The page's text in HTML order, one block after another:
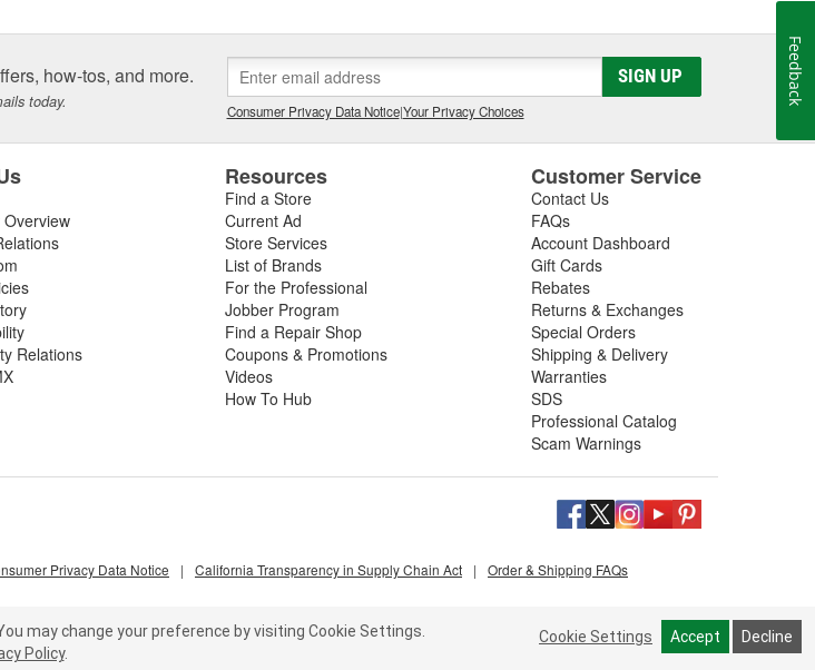
how-tos, and more.
today.
SIGN UP
Consumer Privacy Data Notice|Your Privacy Choices
Relations
Resources
Find a Store
Current Ad
Store Services
List of Brands
For the Professional
Jobber Program
Find a Repair Shop
Coupons & Promotions
Videos
How To Hub
Customer Service
Contact Us
FAQs
Account Dashboard
Gift Cards
Rebates
Returns & Exchanges
Special Orders
Shipping & Delivery
Warranties
SDS
Professional Catalog
Scam Warnings
Privacy Data Notice | California Transparency in Supply Chain Act | Order & Shipping FAQs
may change your preference by visiting Cookie Settings.
Policy.
Cookie Settings Accept Decline
Feedback